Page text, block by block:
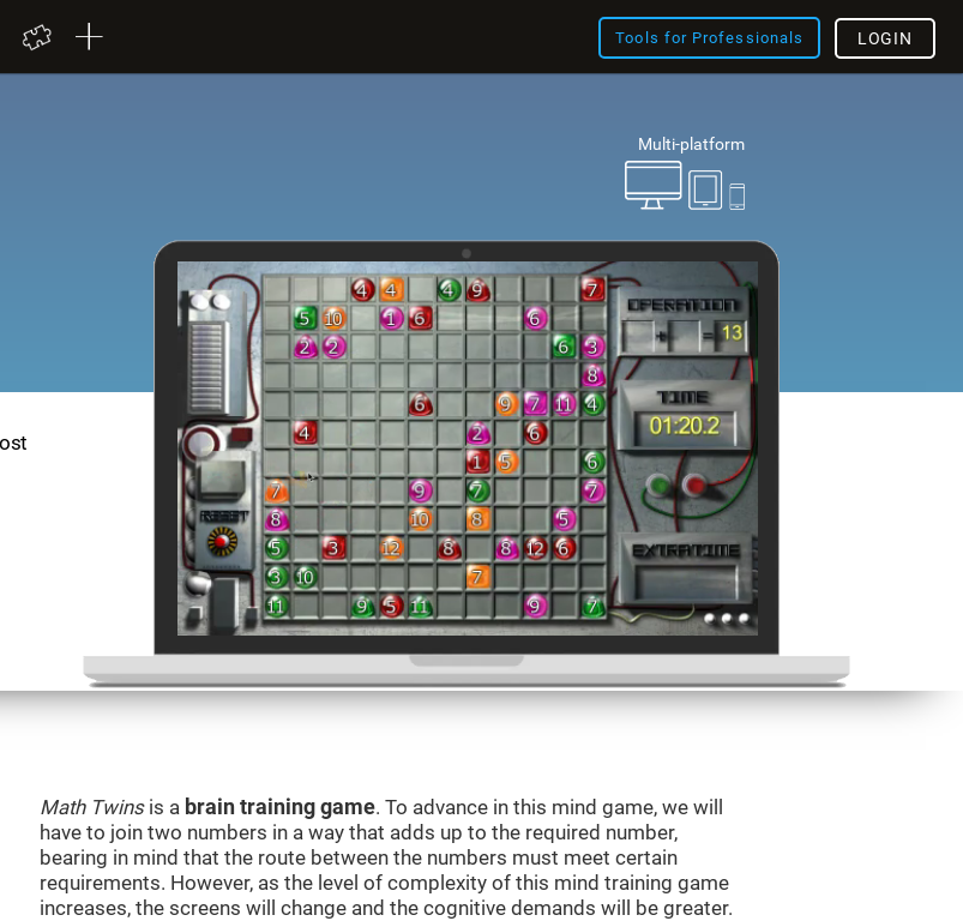
Tools for Professionals LOGIN
Multi-platform
Math Twinsis a brain training game. To advance in this mind game, we will
have to join two numbers in a way that adds up to the required number,
bearing in mind that the route between the numbers must meet certain
requirements. However, as the level of complexity of this mind training game
increases, the screens will change and the cognitive demands will be greater.